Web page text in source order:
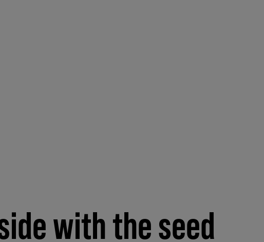
with the seed